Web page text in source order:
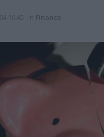
16:45 Finance